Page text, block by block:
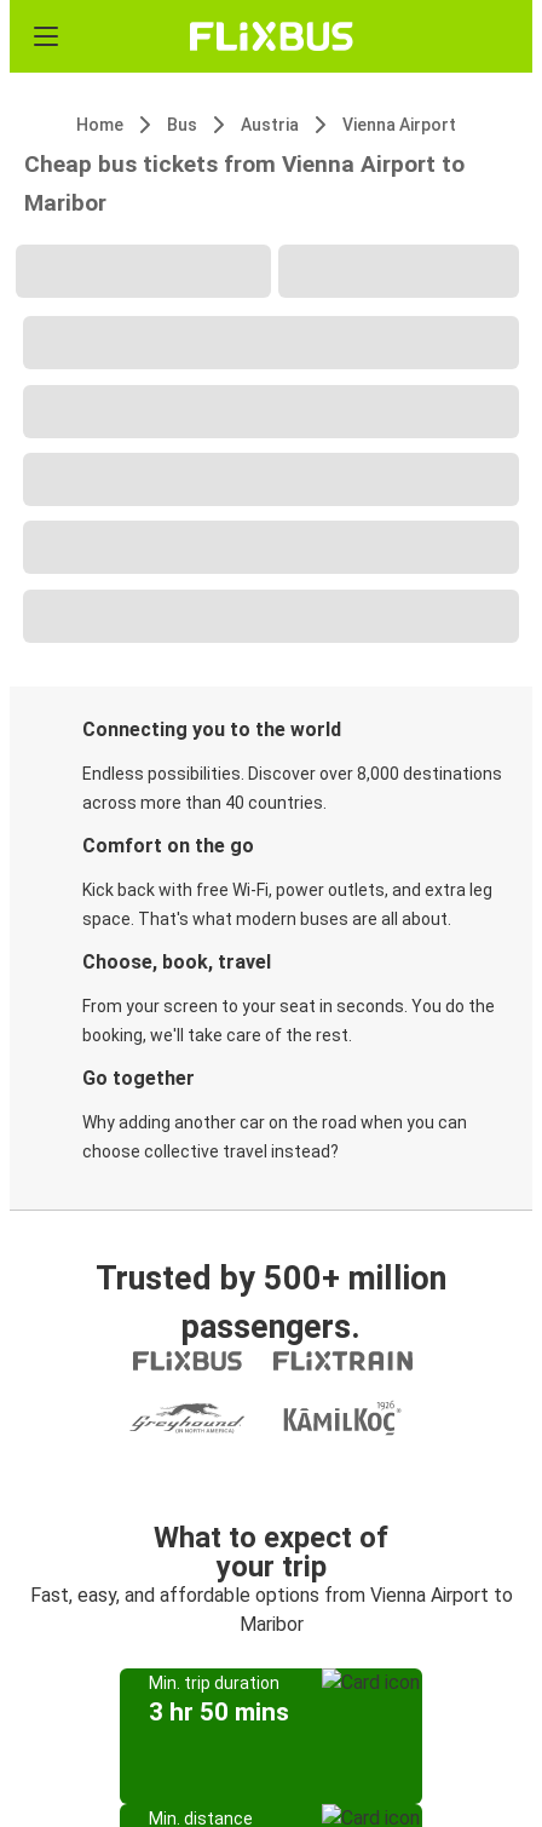
Home Bus Austria Vienna Airport
Cheap bus tickets from Vienna Airport to
Maribor
Connecting you to the world
Endless possibilities. Discover over 8,000 destinations
across more than 40 countries.
Comfort on the go
Kick back with free Wi-Fi, power outlets, and extra leg
space. That's what modern buses are all about.
Choose, book, travel
From your screen to your seat in seconds. You do the
booking, we'll take care of the rest.
Go together
Why adding another car on the road when you can
choose collective travel instead?
Trusted by 500+ million
passengers.
What to expect of
your trip
Fast, easy, and affordable options from Vienna Airport to
Maribor
Min. trip duration
3 hr 50 mins
Min. distance